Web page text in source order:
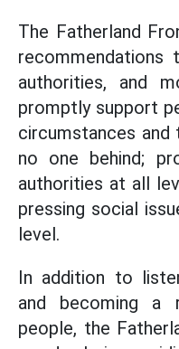
The Fatherland
authorities, and
promptly support
circumstances and
no one behind;
authorities at all
pressing social
level.
In addition to
and becoming a
people, the